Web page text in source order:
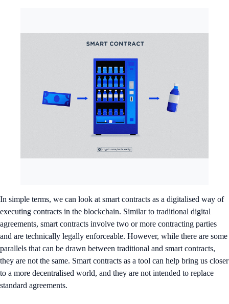
In simple terms, we can look at smart contracts as a digitalised way of
executing contracts in the blockchain. Similar to traditional digital
agreements, smart contracts involve two or more contracting parties
and are technically legally enforceable. However, while there are some
parallels that can be drawn between traditional and smart contracts,
they are not the same. Smart contracts as a tool can help bring us closer
to a more decentralised world, and they are not intended to replace
standard agreements.